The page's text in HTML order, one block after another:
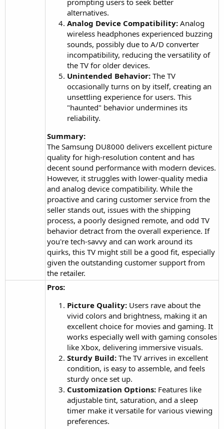
prompting users to seek better
alternatives.
Analog Device Compatibility: Analog
wireless headphones experienced buzzing
sounds, possibly due to A/D converter
incompatibility, reducing the versatility of
the TV for older devices.
Unintended Behavior: The TV
occasionally turns on by itself, creating an
unsettling experience for users. This
"haunted" behavior undermines its
reliability.
Summary:
The Samsung DU8000 delivers excellent picture
quality for high-resolution content and has
decent sound performance with modern devices.
However, it struggles with lower-quality media
and analog device compatibility. While the
proactive and caring customer service from the
seller stands out, issues with the shipping
process, a poorly designed remote, and odd TV
behavior detract from the overall experience. If
you're tech-savvy and can work around its
quirks, this TV might still be a good fit, especially
given the outstanding customer support from
the retailer.
Pros:
Picture Quality: Users rave about the
vivid colors and brightness, making it an
excellent choice for movies and gaming. It
works especially well with gaming consoles
like Xbox, delivering immersive visuals.
Sturdy Build: The TV arrives in excellent
condition, is easy to assemble, and feels
sturdy once set up.
Customization Options: Features like
adjustable tint, saturation, and a sleep
timer make it versatile for various viewing
preferences.